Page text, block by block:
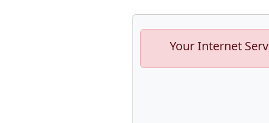
Your Internet